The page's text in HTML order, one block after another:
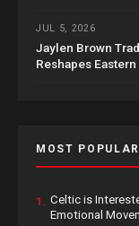
JUL 5, 2026
Jaylen Brown
Reshapes
MOST POPULAR
1. Celtic is
Emotional